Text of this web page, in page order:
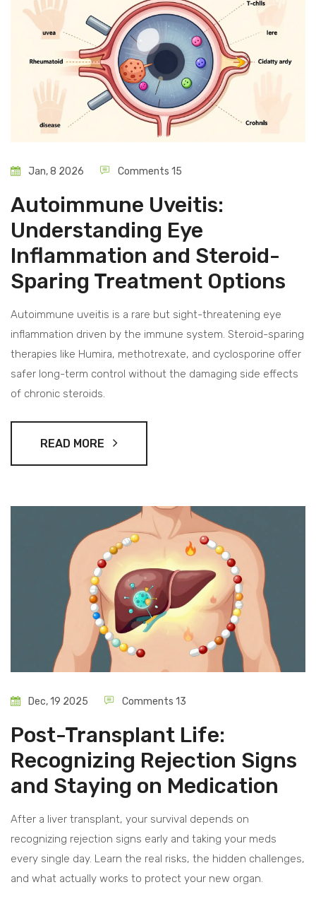
Jan, 8 2026 Comments 15
Autoimmune Uveitis:
Understanding Eye
Inflammation and Steroid-
Sparing Treatment Options
Autoimmune uveitis is a rare but sight-threatening eye
inflammation driven by the immune system. Steroid-sparing
therapies like Humira, methotrexate, and cyclosporine offer
safer long-term control without the damaging side effects
of chronic steroids.
READ MORE
Dec, 19 2025 Comments 13
Post-Transplant Life:
Recognizing Rejection Signs
and Staying on Medication
After a liver transplant, your survival depends on
recognizing rejection signs early and taking your meds
every single day. Learn the real risks, the hidden challenges,
and what actually works to protect your new organ.